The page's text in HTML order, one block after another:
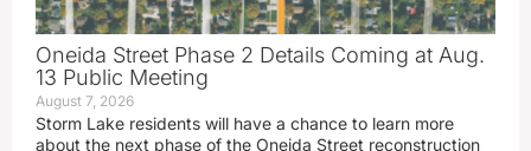
Oneida Street Phase 2 Details Coming at Aug.
13 Public Meeting
August 7, 2026
Storm Lake residents will have a chance to learn more
about the next phase of the Oneida Street reconstruction